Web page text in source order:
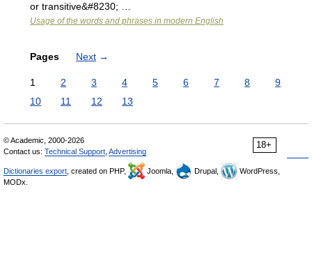
or transitive&#8230; …
Usage of the words and phrases in modern English
Pages Next →
1 2 3 4 5 6 7 8
9
10
11 12 13
18+
© Academic, 2000-2026
Contact us: Technical Support Advertising
Dictionaries export , created on PHP, Joomla, Drupal,
WordPress,
MODx.